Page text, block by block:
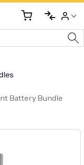
Battery Bundle